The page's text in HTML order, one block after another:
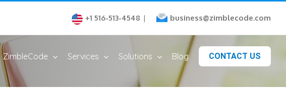
+1 516-513-4548 | business@zimblecode.com
ZimbleCode Services Solutions Blog CONTACT US